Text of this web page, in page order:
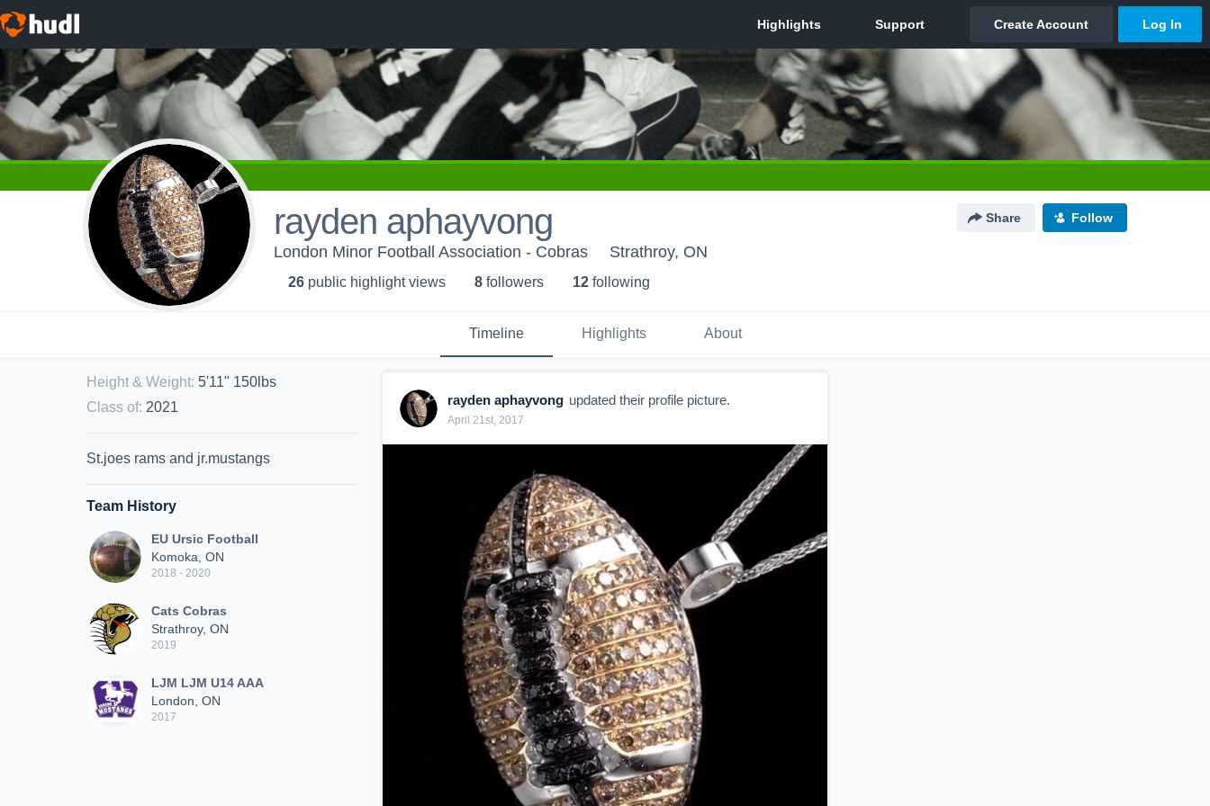
rayden aphayvong Share Follow
London Minor Football Association - Cobras Strathroy, ON
26 public highlight views 8 followers 12 following
Timeline Highlights About
Height & Weight: 5'11" 150lbs
Class of: 2021
St.joes rams and jr.mustangs
Team History
EU Ursic Football
Komoka, ON
2018 - 2020
Cats Cobras
Strathroy, ON
2019
LJM LJM U14 AAA
London, ON
2017
rayden aphayvong updated their profile picture.
April 21st, 2017